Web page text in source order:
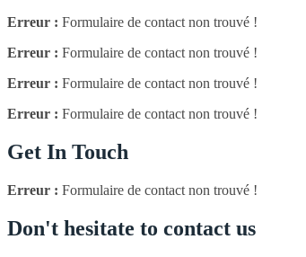
Erreur : Formulaire de contact non trouvé !
Erreur : Formulaire de contact non trouvé !
Erreur : Formulaire de contact non trouvé !
Erreur : Formulaire de contact non trouvé !
Get In Touch
Erreur : Formulaire de contact non trouvé !
Don't hesitate to contact us